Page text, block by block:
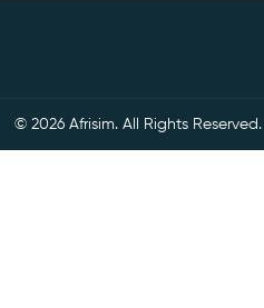
© 2026 Afrisim. All Rights Reserved.